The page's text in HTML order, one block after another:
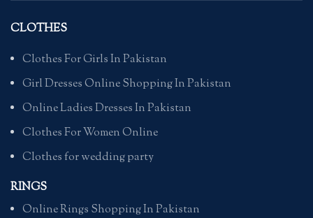
CLOTHES
Clothes For Girls In Pakistan
Girl Dresses Online Shopping In Pakistan
Online Ladies Dresses In Pakistan
Clothes For Women Online
Clothes for wedding party
RINGS
Online Rings Shopping In Pakistan